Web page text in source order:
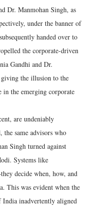
Dr. Manmohan Singh, as
under the banner of
handed over to
the corporate-driven
Gandhi and Dr.
giving the illusion to the
in the emerging corporate
are undeniably
the same advisors who
Singh turned against
Systems like
decide when, how, and
This was evident when the
India inadvertently aligned